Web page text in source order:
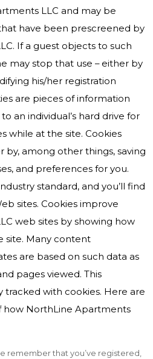
LLC and may be
have been prescreened by
If a guest objects to such
may stop that use – either by
his/her registration
are pieces of information
an individual’s hard drive for
while at the site. Cookies
by, among other things, saving
and preferences for you.
standard, and you’ll find
sites. Cookies improve
web sites by showing how
site. Many content
are based on such data as
pages viewed. This
tracked with cookies. Here are
how NorthLine Apartments
remember that you’ve registered,